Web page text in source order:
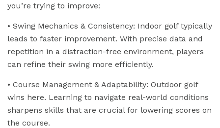
you’re trying to improve:
• Swing Mechanics & Consistency: Indoor golf typically
leads to faster improvement. With precise data and
repetition in a distraction-free environment, players
can refine their swing more efficiently.
• Course Management & Adaptability: Outdoor golf
wins here. Learning to navigate real-world conditions
sharpens skills that are crucial for lowering scores on
the course.